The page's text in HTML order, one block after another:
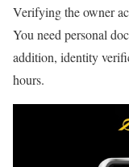
Verifying the owner
You need personal
addition, identity
hours.